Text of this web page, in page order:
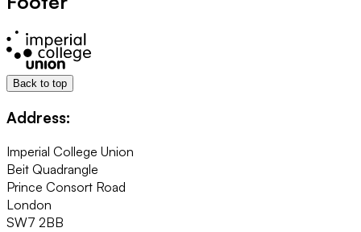
Back to top
Address:
Imperial College Union
Beit Quadrangle
Prince Consort Road
London
SW7 2BB